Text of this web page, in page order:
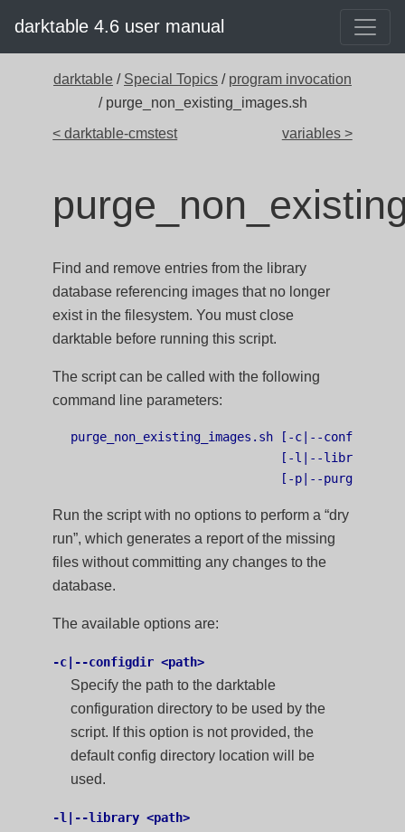
darktable 4.6 user manual
darktable / Special Topics / program invocation
/ purge_non_existing_images.sh
< darktable-cmstest
variables >
Find and remove entries from the library
database referencing images that no longer
exist in the filesystem. You must close
darktable before running this script.
The script can be called with the following
command line parameters:
purge_non_existing_images.sh [-c|--configdir
[-l|--library
Run the script with no options to perform a “dry
run”, which generates a report of the missing
files without committing any changes to the
database.
The available options are:
-c|--configdir <path>
Specify the path to the darktable
configuration directory to be used by the
script. If this option is not provided, the
default config directory location will be
used.
-l|--library <path>